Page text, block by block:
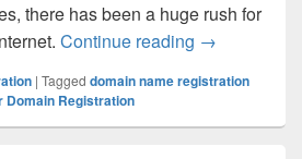
there has been a huge rush for
Continue reading Techniques
→
| Tagged domain name registration
Domain Registration